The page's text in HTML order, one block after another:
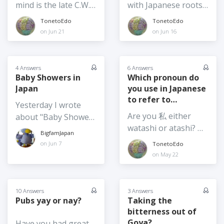
one of which is that
there is an Irish
player on the team!
Argentina...one can
dream! Who are you
World Cup? And / or
who would you like
to see win it?
sometimes craves
somen when she's
feeling poorly! 'Goya'
only in summer or
would you eat it at
other times of the
mind is the late C.W.
Nichol. Born in
Wales, formerly a
Canadian, he became
Nichol was a
journalist and writer
who championed the
preservation of
Japan's natural
environment and
wrote fiction and
non-fiction books. He
that I never met him,
though some of my
martial arts
TonetoEdo
on Jun 21
with Japanese roots
in the Americas,
Eurasia, parts of
Africa, and
about authors,
scientists, artists, and
celebrities with
Japanese roots we
should know about
from your countries
of origin.
TonetoEdo
on Jun 16
4 Answers
Baby Showers in
Japan
Yesterday I wrote
about "Baby Shower
Day". But now I am
curious - have you
Shower in Japan? And
or organized by a
Japanese person or a
BigfamJapan
on Jun 7
6 Answers
Which pronoun do
you use in Japanese
to refer to
yourself?
Are you 私 either
watashi or atashi? Or
are you 僕 or 内? Do
you vary depending
on who you're
TonetoEdo
on May 22
10 Answers
Pubs yay or nay?
3 Answers
Taking the
bitterness out of